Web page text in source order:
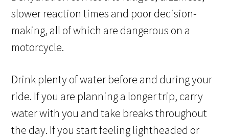
slower reaction times and poor decision-
making, all of which are dangerous on a
motorcycle.
Drink plenty of water before and during your
ride. If you are planning a longer trip, carry
water with you and take breaks throughout
the day. If you start feeling lightheaded or